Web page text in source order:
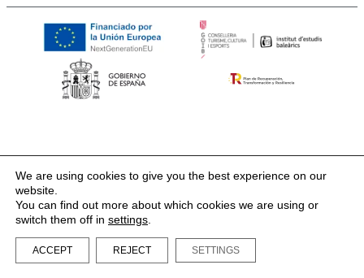
We are using cookies to give you the best experience on our
website.
You can find out more about which cookies we are using or
switch them off in settings
ACCEPT REJECT SETTINGS